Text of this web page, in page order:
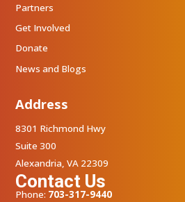
Partners
Get Involved
Donate
News and Blogs
Address
8301 Richmond Hwy
Suite 300
Alexandria, VA 22309
Contact Us
Phone: 703-317-9440